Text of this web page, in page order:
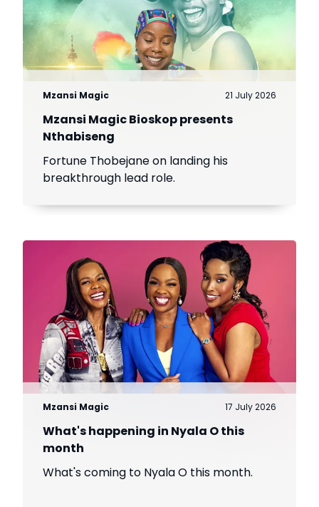
Mzansi Magic 21 July 2026
Mzansi Magic Bioskop presents
Nthabiseng
Fortune Thobejane on landing his
breakthrough lead role.
Mzansi Magic 17 July 2026
What's happening in Nyala O this
month
What's coming to Nyala O this month.